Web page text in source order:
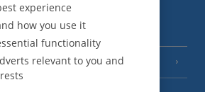
(19 Resorts)
experience
how you use it
functionality
relevant to you and